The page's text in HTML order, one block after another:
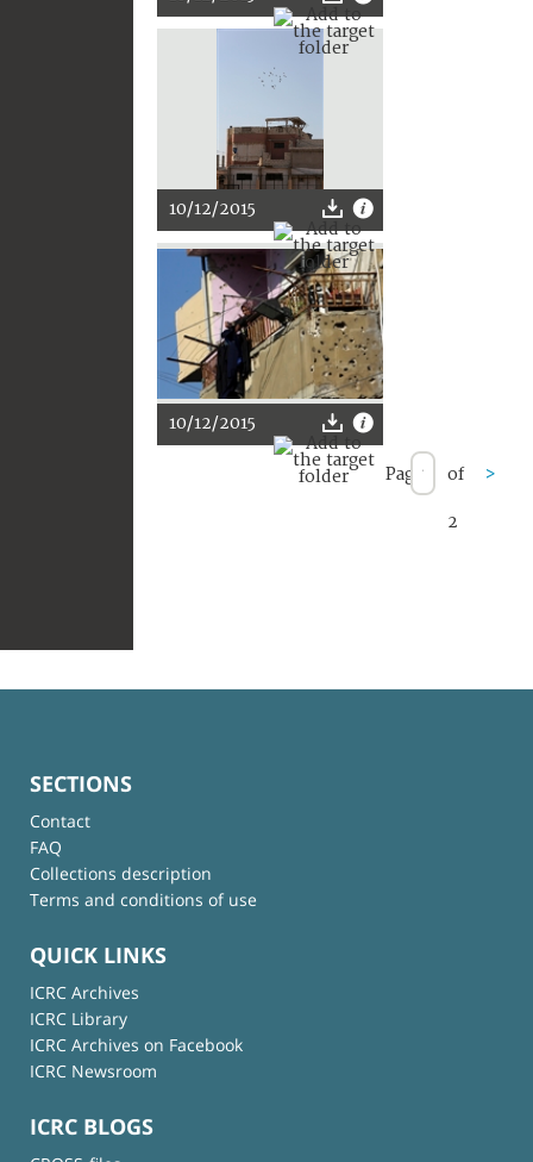
10/12/2015
10/12/2015
Page of
2
>
SECTIONS
Contact
FAQ
Collections description
Terms and conditions of use
QUICK LINKS
ICRC Archives
ICRC Library
ICRC Archives on Facebook
ICRC Newsroom
ICRC BLOGS